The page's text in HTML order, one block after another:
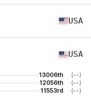
USA
USA
13006th
(--)
12056th
(--)
11553rd (--)